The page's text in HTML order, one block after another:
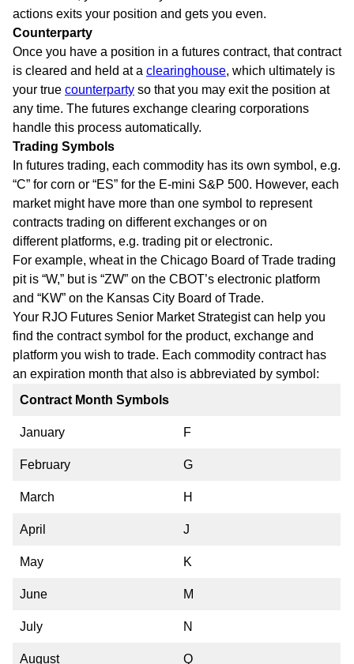
actions exits your position and gets you even.
Counterparty
Once you have a position in a futures contract, that contract
is cleared and held at a clearinghouse, which ultimately is
your true counterparty so that you may exit the position at
any time. The futures exchange clearing corporations
handle this process automatically.
Trading Symbols
In futures trading, each commodity has its own symbol, e.g.
“C” for corn or “ES” for the E-mini S&P 500. However, each
market might have more than one symbol to represent
contracts trading on different exchanges or on
different platforms, e.g. trading pit or electronic.
For example, wheat in the Chicago Board of Trade trading
pit is “W,” but is “ZW” on the CBOT’s electronic platform
and “KW” on the Kansas City Board of Trade.
Your RJO Futures Senior Market Strategist can help you
find the contract symbol for the product, exchange and
platform you wish to trade. Each commodity contract has
an expiration month that also is abbreviated by symbol:
Contract Month Symbols
January F
February G
March H
April J
May K
June M
July N
August Q